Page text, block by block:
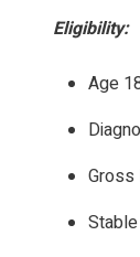
Eligibility:
Age